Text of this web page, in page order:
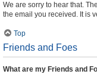
We are sorry to hear that.
the email you received. It is
Top
Friends and Foes
What are my Friends and